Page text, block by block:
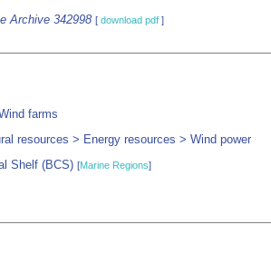
Archive 342998 [ download pdf ]
farms
resources > Energy resources > Wind power
Shelf (BCS) [Marine Regions]